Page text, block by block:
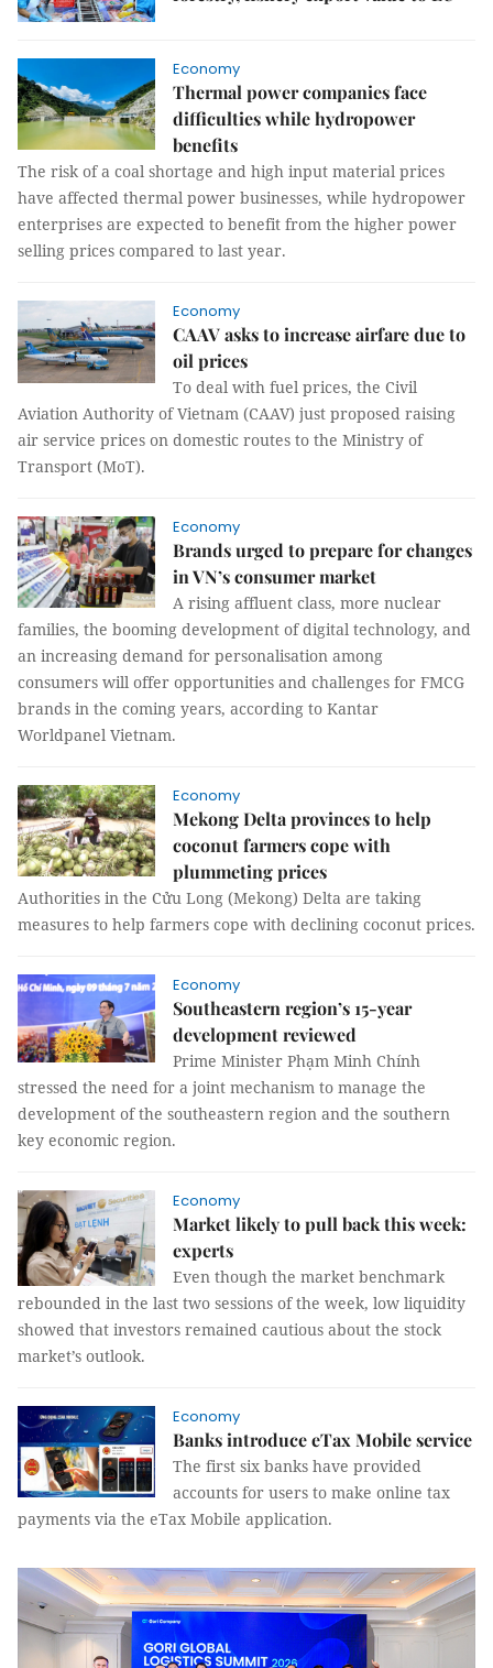
Economy
Thermal power companies face
difficulties while hydropower
benefits
The risk of a coal shortage and high input material prices
have affected thermal power businesses, while hydropower
enterprises are expected to benefit from the higher power
selling prices compared to last year.
Economy
CAAV asks to increase airfare due to
oil prices
To deal with fuel prices, the Civil
Aviation Authority of Vietnam (CAAV) just proposed raising
air service prices on domestic routes to the Ministry of
Transport (MoT).
Economy
Brands urged to prepare for changes
in VN’s consumer market
A rising affluent class, more nuclear
families, the booming development of digital technology, and
an increasing demand for personalisation among
consumers will offer opportunities and challenges for FMCG
brands in the coming years, according to Kantar
Worldpanel Vietnam.
Economy
Mekong Delta provinces to help
coconut farmers cope with
plummeting prices
Authorities in the Cửu Long (Mekong) Delta are taking
measures to help farmers cope with declining coconut prices.
Economy
Southeastern region’s 15-year
development reviewed
Prime Minister Phạm Minh Chính
stressed the need for a joint mechanism to manage the
development of the southeastern region and the southern
key economic region.
Economy
Market likely to pull back this week:
experts
Even though the market benchmark
rebounded in the last two sessions of the week, low liquidity
showed that investors remained cautious about the stock
market’s outlook.
Economy
Banks introduce eTax Mobile service
The first six banks have provided
accounts for users to make online tax
payments via the eTax Mobile application.